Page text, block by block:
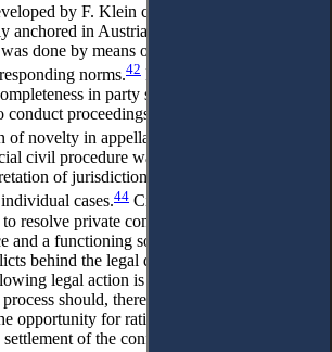
by F. Klein concerning social civil
anchored in Austrian jurisprudence. On
done by means of legislation through
norms.42 Examples of this are
in party submissions, the
proceedings, the short time limits,
novelty in appellate proceedings.
civil procedure was also pursued
of jurisdiction and the application of
cases.44 Civil proceedings are
resolve private conflicts to establish
and a functioning social system. If the
behind the legal disputes are not
legal action is probably already on
should, therefore, also give the
opportunity for rational dialogue to bring
of the conflict if possible. To this